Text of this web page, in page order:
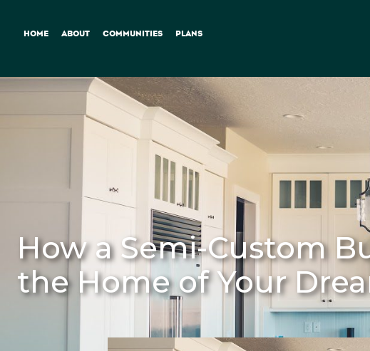
HOME ABOUT COMMUNITIES PLANS
How a Semi-Custom
the Home of Your